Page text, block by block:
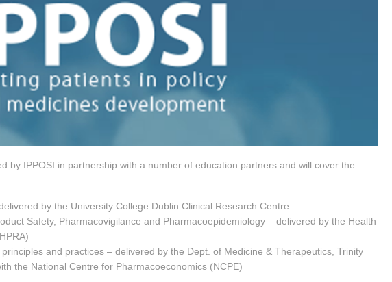
by IPPOSI in partnership with a number of education partners and will cover the
by the University College Dublin Clinical Research Centre
Safety, Pharmacovigilance and Pharmacoepidemiology – delivered by the Health
and practices – delivered by the Dept. of Medicine & Therapeutics, Trinity
the National Centre for Pharmacoeconomics (NCPE)